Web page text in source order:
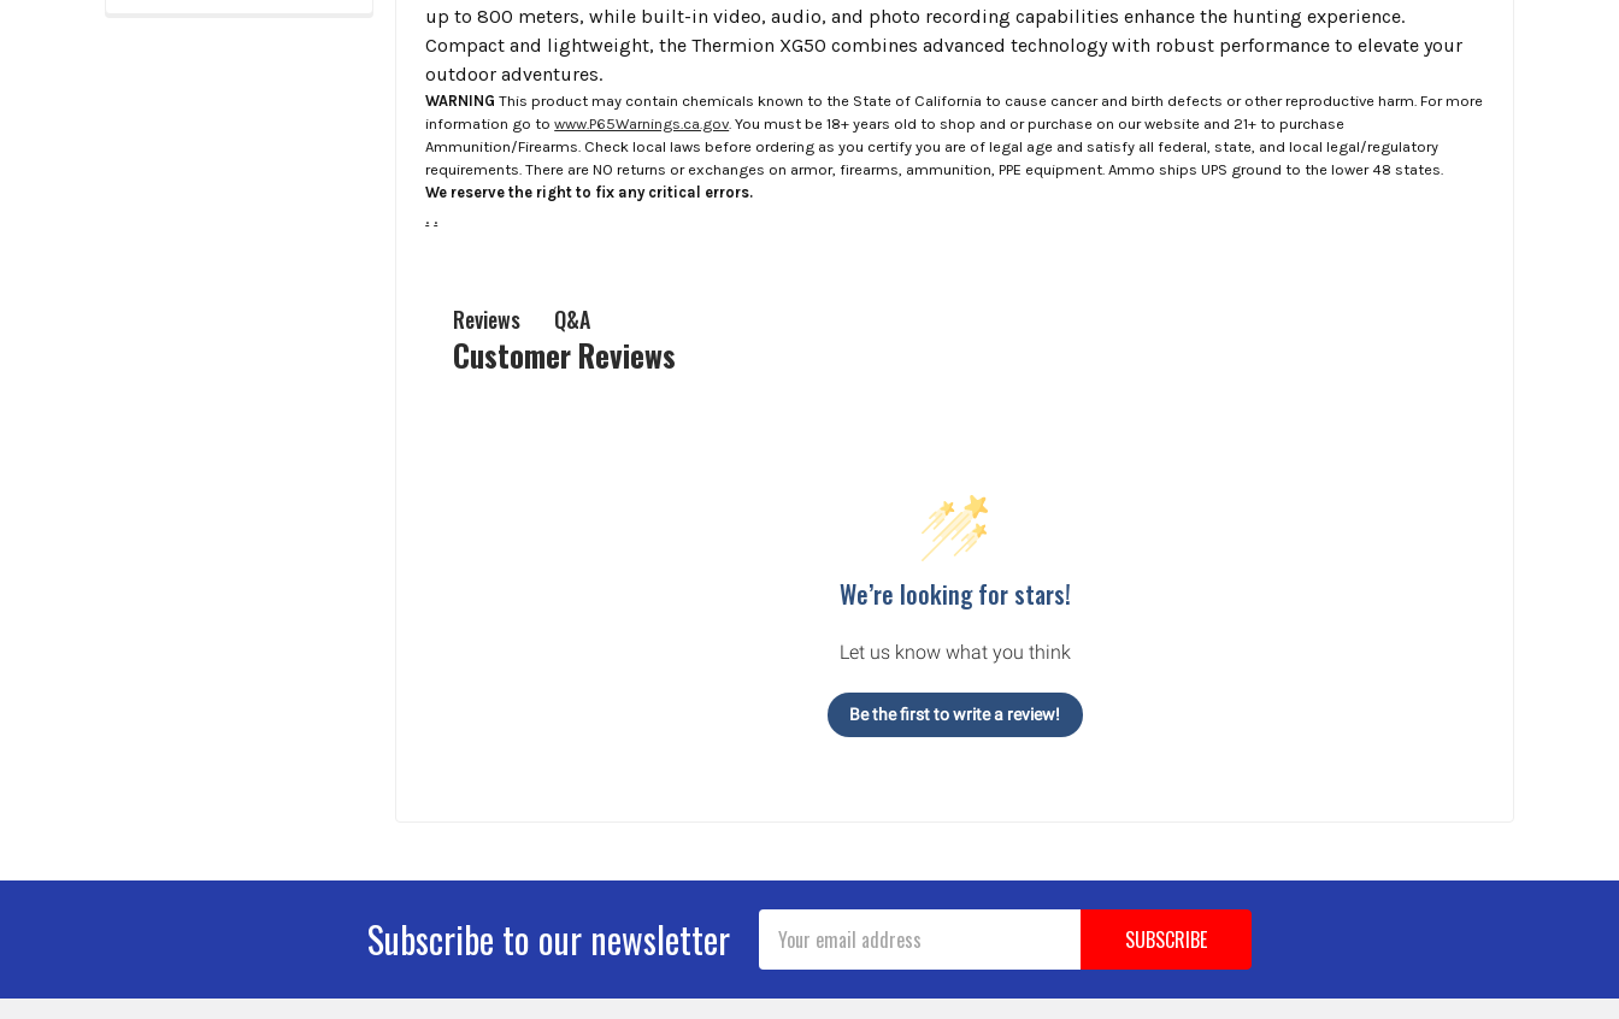
up to 800 meters, while built-in video, audio, and photo recording capabilities enhance the hunting experience.
Compact and lightweight, the Thermion XG50 combines advanced technology with robust performance to elevate your
outdoor adventures.
WARNING This product may contain chemicals known to the State of California to cause cancer and birth defects or other reproductive harm. For more
information go towww.P65Warnings.ca.gov . You must be 18+ years old to shop and or purchase on our website and 21+ to purchase
Ammunition/Firearms. Check local laws before ordering as you certify you are of legal age and satisfy all federal, state, and local legal/regulatory
requirements. There are NO returns or exchanges on armor, firearms, ammunition, PPE equipment. Ammo ships UPS ground to the lower 48 states.
We reserve the right to fix any critical errors.
. .
Reviews Q&A
Customer Reviews
We’re looking for stars!
Let us know what you think
Be the first to write a review!
Subscribe to our newsletter
Address